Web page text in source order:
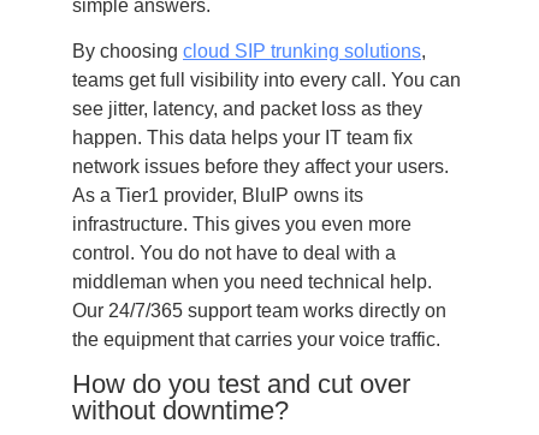
simple answers.
By choosing cloud SIP trunking solutions,
teams get full visibility into every call. You can
see jitter, latency, and packet loss as they
happen. This data helps your IT team fix
network issues before they affect your users.
As a Tier1 provider, BluIP owns its
infrastructure. This gives you even more
control. You do not have to deal with a
middleman when you need technical help.
Our 24/7/365 support team works directly on
the equipment that carries your voice traffic.
How do you test and cut over
without downtime?